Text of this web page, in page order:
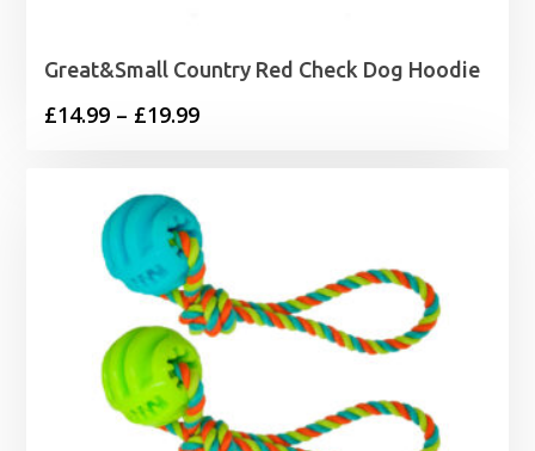
Great&Small Country Red Check Dog Hoodie
£14.99 – £19.99Price
through
£19.99